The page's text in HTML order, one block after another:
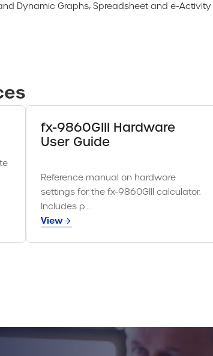
Dynamic Graphs, Spreadsheet and e-
fx-9860GIII Hardware
User Guide
Reference manual on hardware
settings for the fx-9860GIII calculator.
Includes p…
View